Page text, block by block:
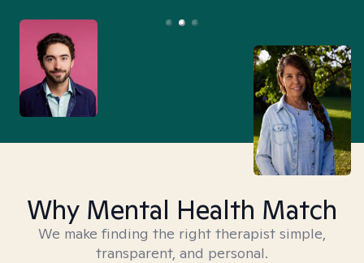
Why Mental Health Match
We make finding the right therapist simple,
transparent, and personal.